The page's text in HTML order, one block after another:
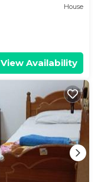
House
View Availability